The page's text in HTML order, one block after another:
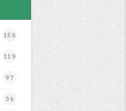
156
119
97
34